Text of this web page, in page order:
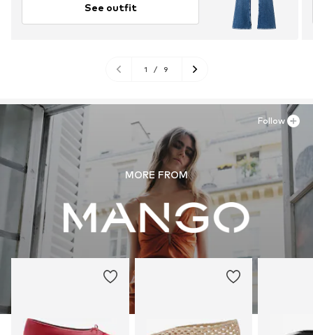
See outfit
1 / 9
MORE FROM
Follow